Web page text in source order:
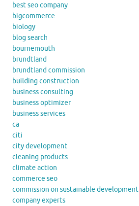
best seo company
bigcommerce
biology
blog search
bournemouth
brundtland
brundtland commission
building construction
business consulting
business optimizer
business services
ca
citi
city development
cleaning products
climate action
commerce seo
commission on sustainable development
company experts